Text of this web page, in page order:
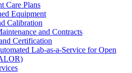
Care Plans
Equipment
Calibration
and Contracts
Certification
Lab-as-a-Service for Open